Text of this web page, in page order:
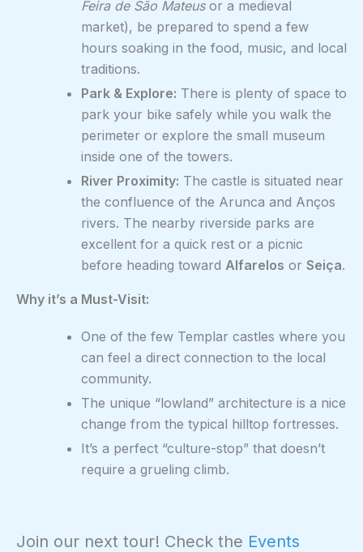
Feira de São Mateusor a medieval
market), be prepared to spend a few
hours soaking in the food, music, and local
traditions.
Park & Explore: There is plenty of space to
park your bike safely while you walk the
perimeter or explore the small museum
inside one of the towers.
River Proximity: The castle is situated near
the confluence of the Arunca and Anços
rivers. The nearby riverside parks are
excellent for a quick rest or a picnic
before heading toward Alfarelos or Seiça.
Why it’s a Must-Visit:
One of the few Templar castles where you
can feel a direct connection to the local
community.
The unique “lowland” architecture is a nice
change from the typical hilltop fortresses.
It’s a perfect “culture-stop” that doesn’t
require a grueling climb.
Join our next tour! Check the Events